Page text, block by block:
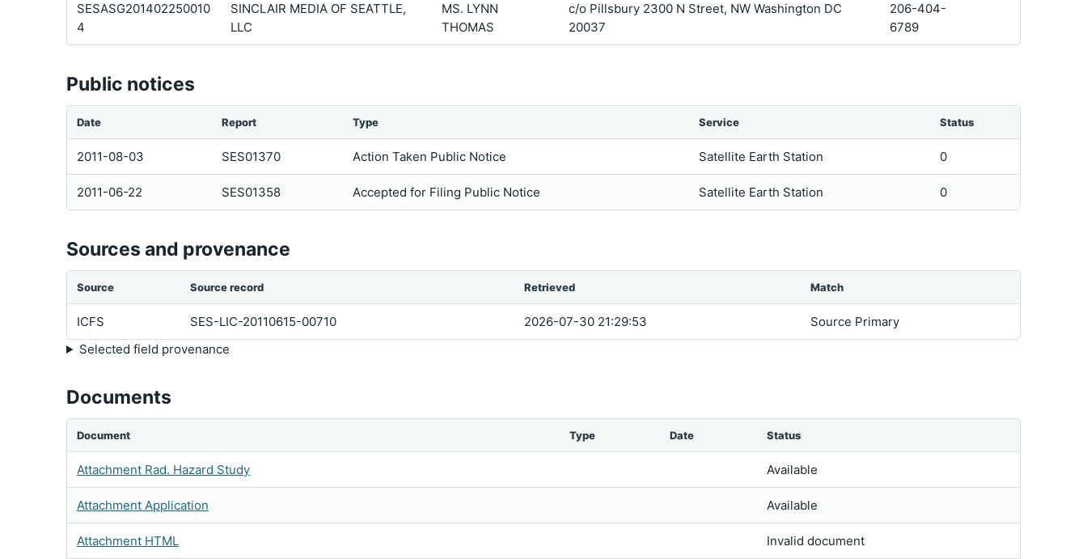
SESASG201402250010
4
SINCLAIR MEDIA OF SEATTLE,
LLC
MS. LYNN
THOMAS
c/o Pillsbury 2300 N Street, NW Washington DC
20037
206-404-
6789
Public notices
Date Report Type Service Status
2011-08-03 SES01370 Action Taken Public Notice Satellite Earth Station 0
2011-06-22 SES01358 Accepted for Filing Public Notice Satellite Earth Station 0
Sources and provenance
Source Source record Retrieved Match
ICFS SES-LIC-20110615-00710 2026-07-30 21:29:53
Source Primary
Selected field provenance
Documents
Document Type Date Status
Attachment Rad. Hazard Study Available
Attachment Application Available
Attachment HTML Invalid document